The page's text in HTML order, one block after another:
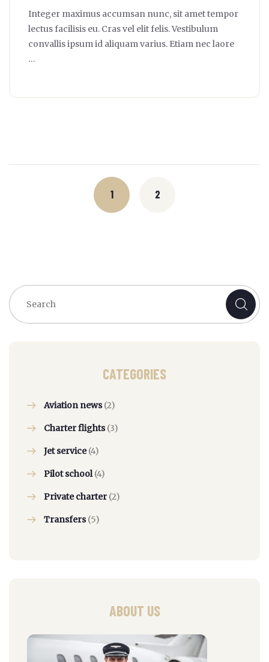
Integer maximus accumsan nunc, sit amet tempor
lectus facilisis eu. Cras vel elit felis. Vestibulum
convallis ipsum id aliquam varius. Etiam nec laore
…
1 2
CATEGORIES
Aviation news(2)
Charter flights(3)
Jet service(4)
Pilot school(4)
Private charter (2)
Transfers(5)
ABOUT US